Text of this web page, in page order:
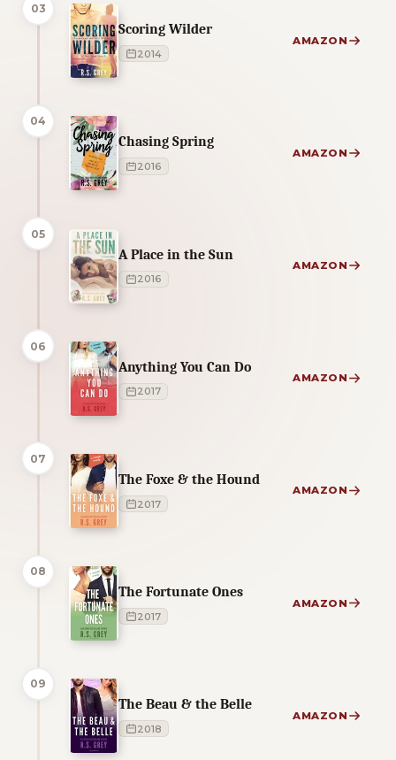
03
Scoring Wilder
2014
AMAZON
04
Chasing Spring
2016
AMAZON
05
A Place in the Sun
2016
AMAZON
06
Anything You Can Do
2017
AMAZON
07
The Foxe & the Hound
2017
AMAZON
08
The Fortunate Ones
2017
AMAZON
09
The Beau & the Belle
2018
AMAZON